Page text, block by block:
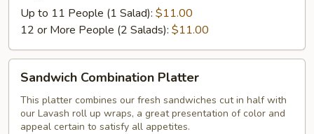
Up to 11 People (1 Salad): $11.00
12 or More People (2 Salads): $11.00
Combination
Platter
Sandwich Combination Platter
This platter combines our fresh sandwiches cut in half with
our Lavash roll up wraps, a great presentation of color and
appeal certain to satisfy all appetites.